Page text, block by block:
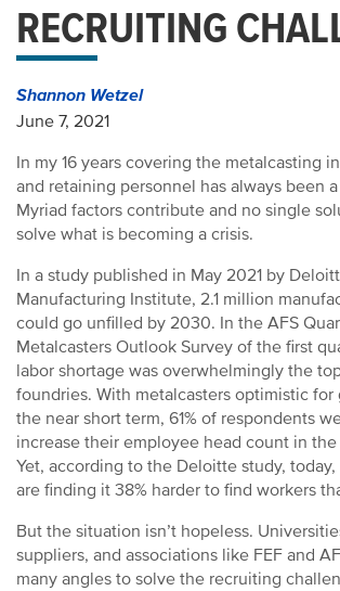
RECRUITING
Shannon Wetzel
June 7, 2021
In my 16 years covering the metalcasting
and retaining personnel has always been
Myriad factors contribute and no single
solve what is becoming a crisis.
In a study published in May 2021 by
Manufacturing Institute, 2.1 million
could go unfilled by 2030. In the AFS
Metalcasters Outlook Survey of the first
labor shortage was overwhelmingly the
foundries. With metalcasters optimistic for
the near short term, 61% of respondents
increase their employee head count in
Yet, according to the Deloitte study,
are finding it 38% harder to find workers
But the situation isn’t hopeless.
suppliers, and associations like FEF and
many angles to solve the recruiting